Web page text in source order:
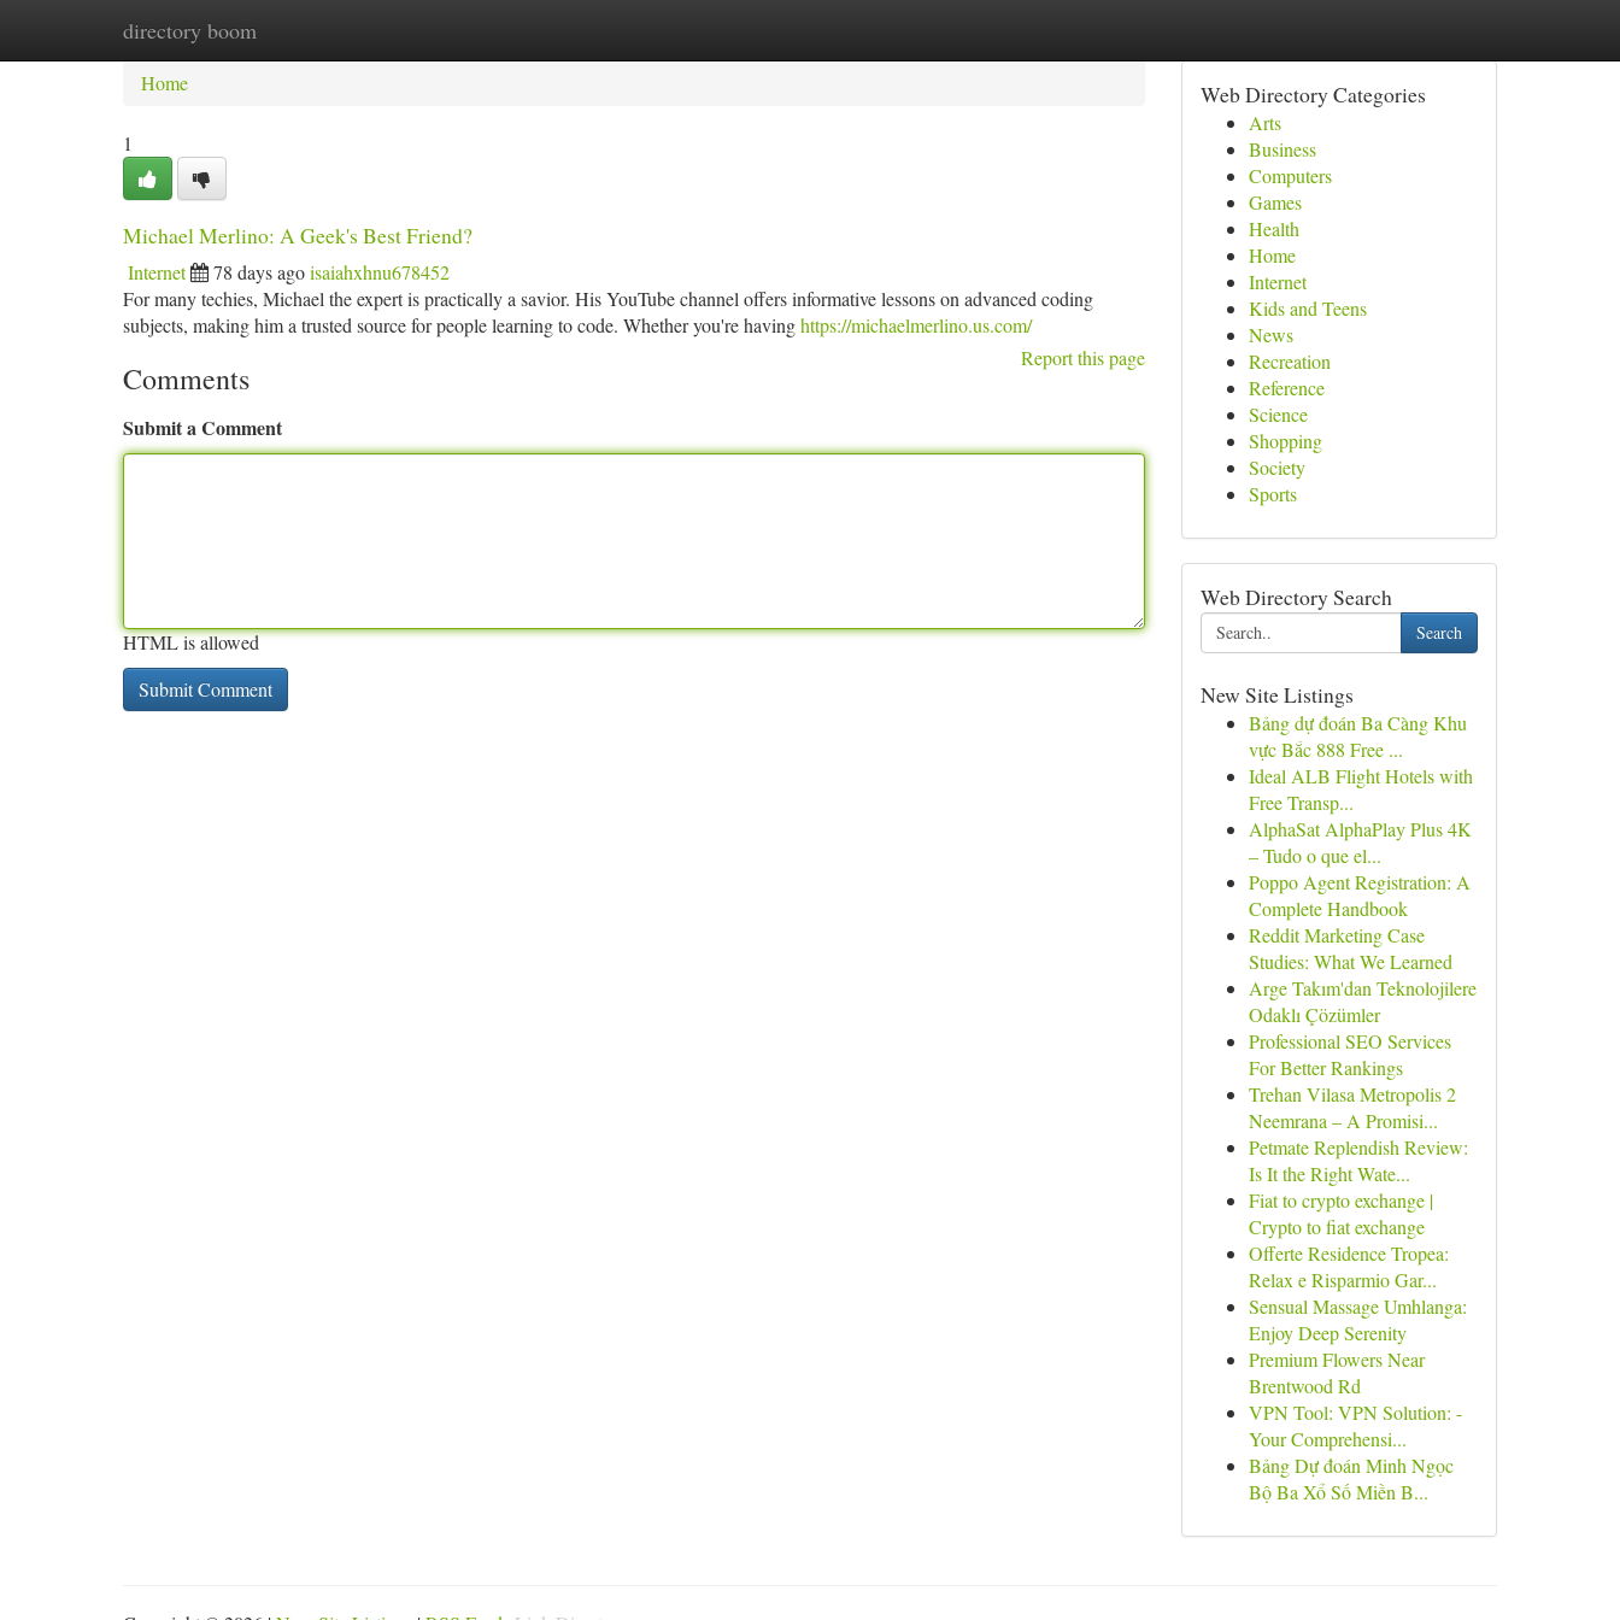
directory boom
Home New Site Listings
Home
1
Michael Merlino: A Geek's Best Friend?
Internet 78 days agoisaiahxhnu678452
For many techies, Michael the expert is practically a savior. His YouTube channel offers informative lessons on advanced coding
subjects, making him a trusted source for people learning to code. Whether you're havinghttps://michaelmerlino.us.com/
Report this page
Comments
Submit a Comment
HTML is allowed
Web Directory Categories
Arts
Business
Computers
Games
Health
Home
Internet
Kids and Teens
News
Recreation
Reference
Science
Shopping
Society
Sports
Web Directory Search
Search
New Site Listings
Bảng dự đoán Ba Càng Khu
vực Bắc 888 Free ...
Ideal ALB Flight Hotels with
Free Transp...
AlphaSat AlphaPlay Plus 4K
– Tudo o que el...
Poppo Agent Registration: A
Complete Handbook
Reddit Marketing Case
Studies: What We Learned
Arge Takım'dan Teknolojilere
Odaklı Çözümler
Professional SEO Services
For Better Rankings
Trehan Vilasa Metropolis 2
Neemrana – A Promisi...
Petmate Replendish Review:
Is It the Right Wate...
Fiat to crypto exchange |
Crypto to fiat exchange
Offerte Residence Tropea:
Relax e Risparmio Gar...
Sensual Massage Umhlanga:
Enjoy Deep Serenity
Premium Flowers Near
Brentwood Rd
VPN Tool: VPN Solution: -
Your Comprehensi...
Bảng Dự đoán Minh Ngọc
Bộ Ba Xổ Số Miền B...